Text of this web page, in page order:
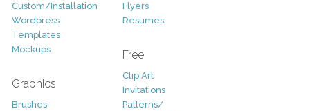
Custom/Installation
Wordpress
Templates
Mockups
Graphics
Brushes
Flyers
Resumes
Free
Clip Art
Invitations
Patterns/